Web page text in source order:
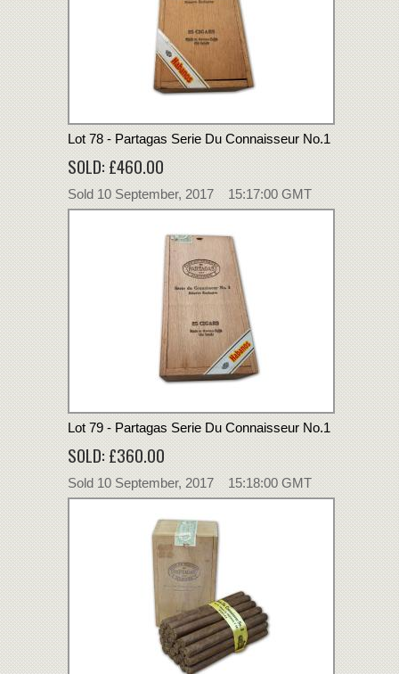
Lot 78 - Partagas Serie Du Connaisseur No.1
SOLD: £460.00
Sold 10 September, 2017 15:17:00 GMT
Lot 79 - Partagas Serie Du Connaisseur No.1
SOLD: £360.00
Sold 10 September, 2017 15:18:00 GMT